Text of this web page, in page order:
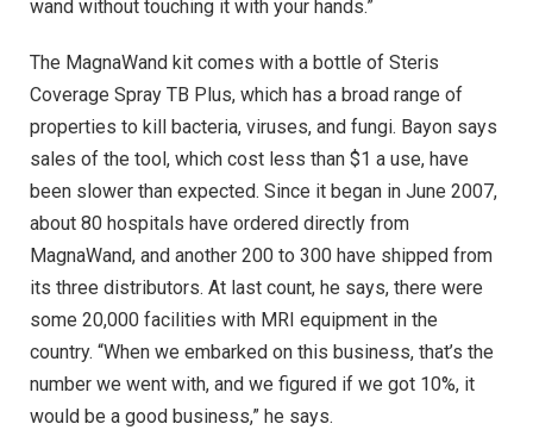
wand without touching it with your hands.”
The MagnaWand kit comes with a bottle of Steris
Coverage Spray TB Plus, which has a broad range of
properties to kill bacteria, viruses, and fungi. Bayon says
sales of the tool, which cost less than $1 a use, have
been slower than expected. Since it began in June 2007,
about 80 hospitals have ordered directly from
MagnaWand, and another 200 to 300 have shipped from
its three distributors. At last count, he says, there were
some 20,000 facilities with MRI equipment in the
country. “When we embarked on this business, that’s the
number we went with, and we figured if we got 10%, it
would be a good business,” he says.